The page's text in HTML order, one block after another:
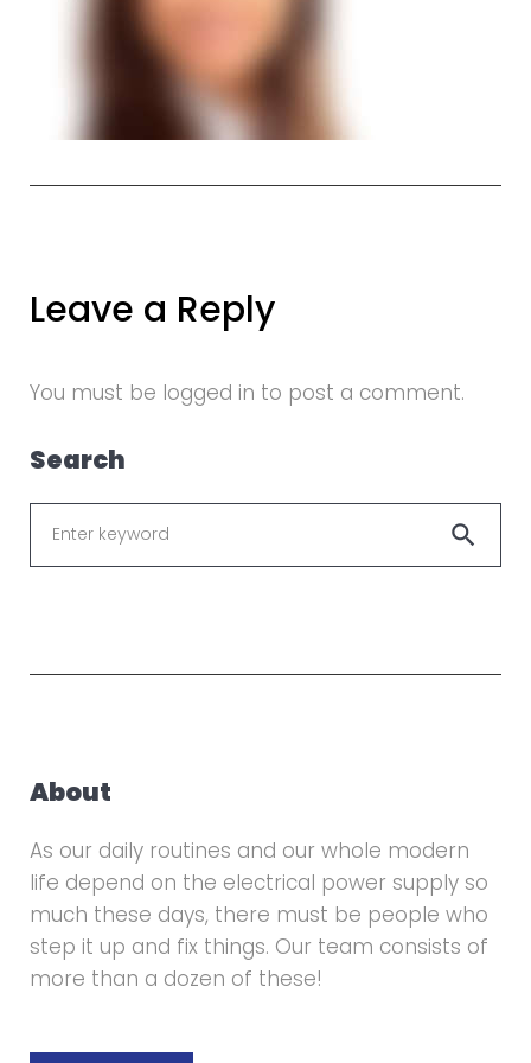
Leave a Reply
You must be logged in to post a comment.
Search
search
About
As our daily routines and our whole modern
life depend on the electrical power supply so
much these days, there must be people who
step it up and fix things. Our team consists of
more than a dozen of these!